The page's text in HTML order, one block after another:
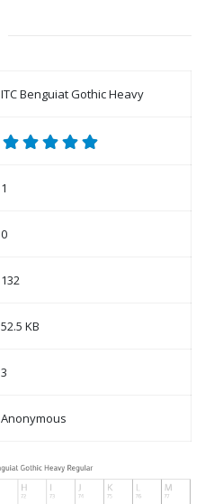
ITC Benguiat Gothic Heavy
1
0
132
52.5 KB
3
Anonymous